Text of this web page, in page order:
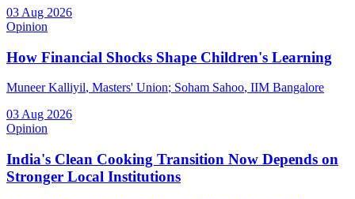
03 Aug 2026
Opinion
How Financial Shocks Shape Children's Learning
Muneer Kalliyil, Masters' Union; Soham Sahoo, IIM Bangalore
03 Aug 2026
Opinion
India's Clean Cooking Transition Now Depends on
Stronger Local Institutions